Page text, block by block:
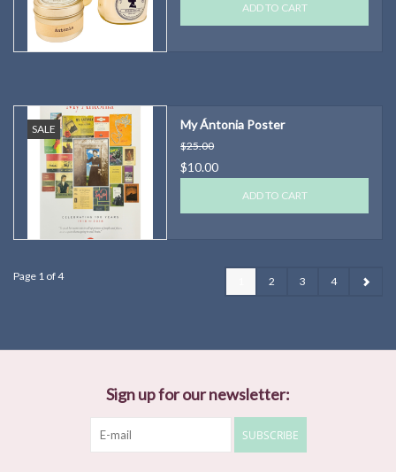
ADD TO CART
SALE My Ántonia Poster
$25.00
$10.00
ADD TO CART
Page 1 of 4 2 3 4
Sign up for our newsletter:
SUBSCRIBE